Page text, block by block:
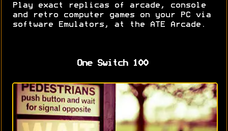
Play exact replicas of arcade, console
and retro computer games on your PC via
software Emulators, at the ATE Arcade.
One Switch 100